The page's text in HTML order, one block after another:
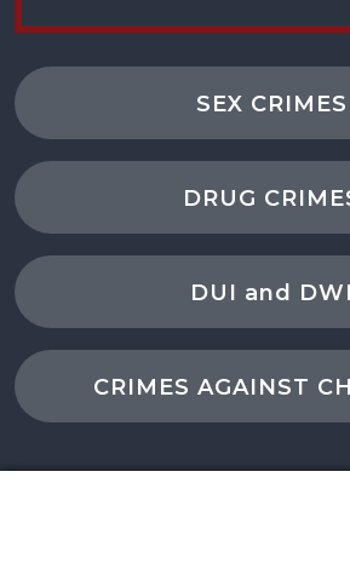
SEX CRIMES
DRUG
DUI and DWI
CRIMES AGAINST